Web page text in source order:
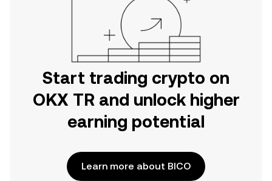
Start trading crypto on
OKX TR and unlock higher
earning potential
Learn more about BICO